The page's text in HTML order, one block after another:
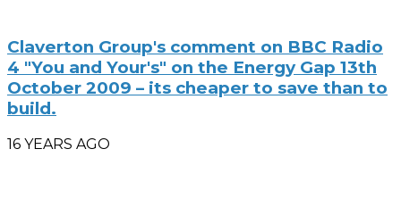
Claverton Group's comment on BBC Radio
4 "You and Your's" on the Energy Gap 13th
October 2009 – its cheaper to save than to
build.
16 YEARS AGO